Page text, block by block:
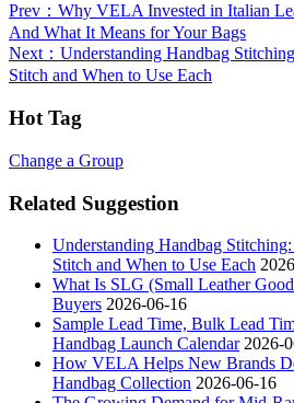
Prev ：Why VELA Invested in Italian
And What It Means for Your Bags
Next：Understanding Handbag
Stitch and When to Use Each
Hot Tag
Change a Group
Related Suggestion
Understanding Handbag
Stitch and When to Use Each
What Is SLG (Small Leather
Buyers 2026-06-16
Sample Lead Time, Bulk Lead
Handbag Launch Calendar 2026-
How VELA Helps New Brands
Handbag Collection 2026-06-16